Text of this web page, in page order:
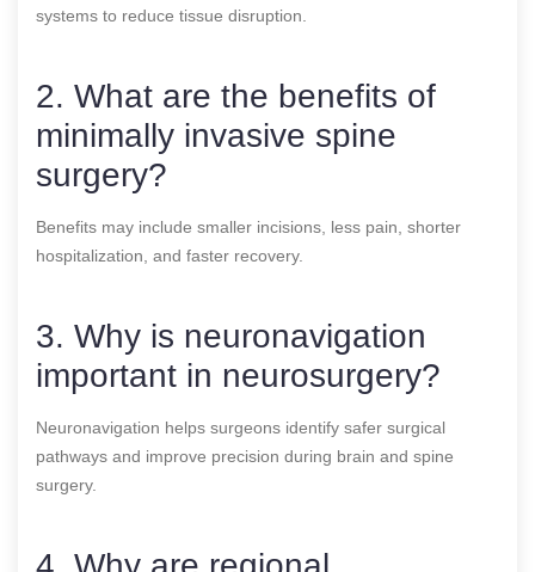
systems to reduce tissue disruption.
2. What are the benefits of
minimally invasive spine
surgery?
Benefits may include smaller incisions, less pain, shorter
hospitalization, and faster recovery.
3. Why is neuronavigation
important in neurosurgery?
Neuronavigation helps surgeons identify safer surgical
pathways and improve precision during brain and spine
surgery.